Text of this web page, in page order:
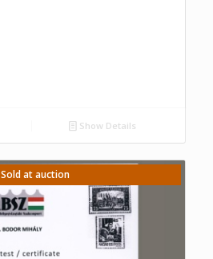
Show Details
Sold at auction